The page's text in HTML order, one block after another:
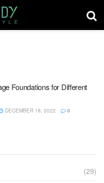
Foundations for Different
DECEMBER 18, 2022 0
(29)